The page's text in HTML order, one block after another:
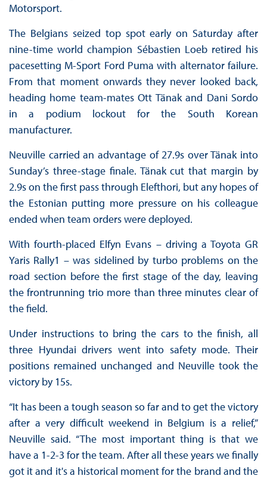
Motorsport.
The Belgians seized top spot early on Saturday after
nine-time world champion Sébastien Loeb retired his
pacesetting M-Sport Ford Puma with alternator failure.
From that moment onwards they never looked back,
heading home team-mates Ott Tänak and Dani Sordo
in a podium lockout for the South Korean
manufacturer.
Neuville carried an advantage of 27.9s over Tänak into
Sunday’s three-stage finale. Tänak cut that margin by
2.9s on the first pass through Elefthori, but any hopes of
the Estonian putting more pressure on his colleague
ended when team orders were deployed.
With fourth-placed Elfyn Evans – driving a Toyota GR
Yaris Rally1 – was sidelined by turbo problems on the
road section before the first stage of the day, leaving
the frontrunning trio more than three minutes clear of
the field.
Under instructions to bring the cars to the finish, all
three Hyundai drivers went into safety mode. Their
positions remained unchanged and Neuville took the
victory by 15s.
“It has been a tough season so far and to get the victory
after a very difficult weekend in Belgium is a relief,”
Neuville said. “The most important thing is that we
have a 1-2-3 for the team. After all these years we finally
got it and it's a historical moment for the brand and the